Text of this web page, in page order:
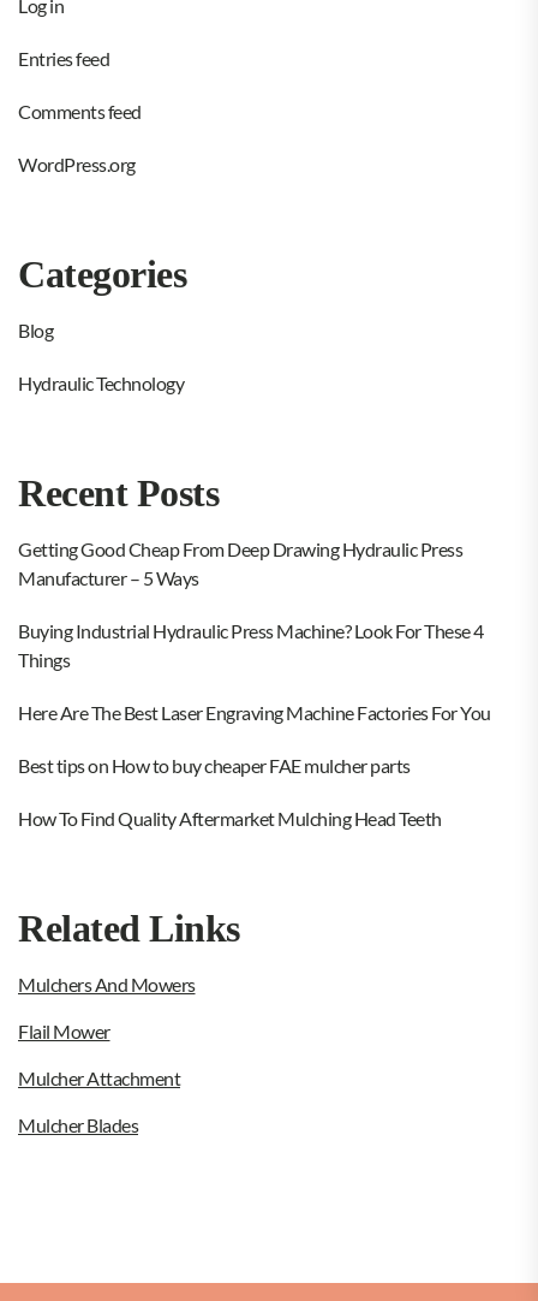
Log in
Entries feed
Comments feed
WordPress.org
Categories
Blog
Hydraulic Technology
Recent Posts
Getting Good Cheap From Deep Drawing Hydraulic Press
Manufacturer – 5 Ways
Buying Industrial Hydraulic Press Machine? Look For These 4
Things
Here Are The Best Laser Engraving Machine Factories For You
Best tips on How to buy cheaper FAE mulcher parts
How To Find Quality Aftermarket Mulching Head Teeth
Related Links
Mulchers And Mowers
Flail Mower
Mulcher Attachment
Mulcher Blades